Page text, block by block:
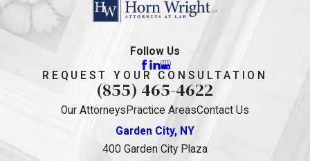
Follow Us
REQUEST YOUR CONSULTATION
(855) 465-4622
Our Attorneys Practice AreasContact Us
Garden City, NY
400 Garden City Plaza